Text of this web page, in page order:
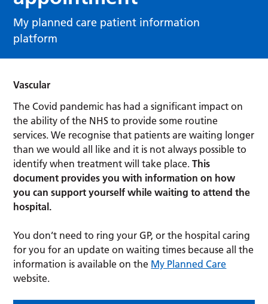
My planned care patient information
platform
Vascular
The Covid pandemic has had a significant impact on
the ability of the NHS to provide some routine
services. We recognise that patients are waiting longer
than we would all like and it is not always possible to
identify when treatment will take place.This
document provides you with information on how
you can support yourself while waiting to attend the
hospital.
You don’t need to ring your GP, or the hospital caring
for you for an update on waiting times because all the
information is available on the My Planned Care
website.